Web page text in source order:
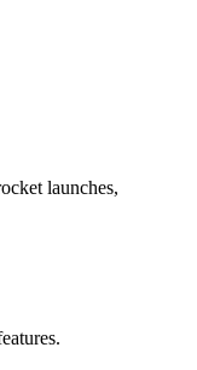
launches,